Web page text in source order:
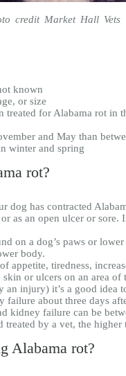
credit Market Hall Vets
known
or size
treated for Alabama rot in
and May than
winter and spring
rot?
dog has contracted
as an open ulcer or
on a dog’s paws or
body.
appetite, tiredness,
or ulcers on an area
an injury) it’s a good idea
failure about three days
kidney failure can be
treated by a vet, the higher
Alabama rot?